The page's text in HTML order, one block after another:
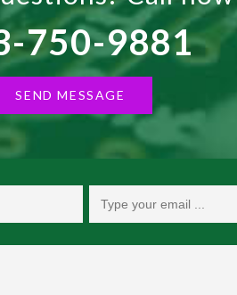
750-9881
SEND MESSAGE